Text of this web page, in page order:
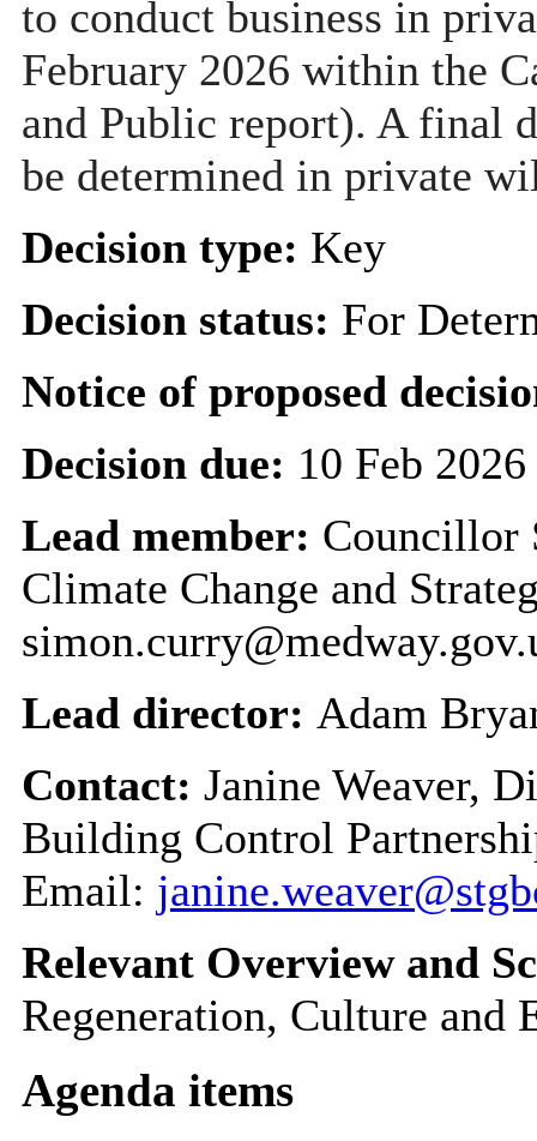
to conduct business in
February 2026 within the
and Public report). A final
be determined in private
Decision type: Key
Decision status: For
Notice of proposed
Decision due: 10 Feb
Lead member: Councillor
Climate Change and
Lead director: Adam
Contact: Janine Weaver,
Building Control
Email:
Relevant Overview and
Regeneration, Culture and
Agenda items